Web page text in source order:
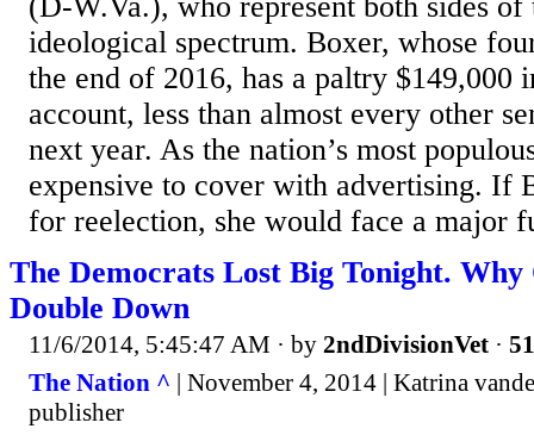
(D-W.Va.), who represent both sides of
ideological spectrum. Boxer, whose
the end of 2016, has a paltry $149,000
account, less than almost every other
next year. As the nation’s most
expensive to cover with advertising. If
for reelection, she would face a major
The Democrats Lost Big Tonight. Why
Double Down
11/6/2014, 5:45:47 AM · by 2ndDivisionVet ·
The Nation ^ | November 4, 2014 | Katrina
publisher